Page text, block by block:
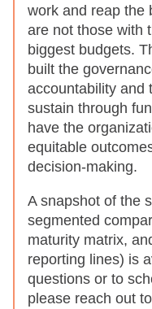
work and reap the
are not those with
biggest budgets.
built the
accountability and
sustain through
have the
equitable
decision-making.
A snapshot of the
segmented
maturity matrix,
reporting lines) is
questions or to
please reach out to